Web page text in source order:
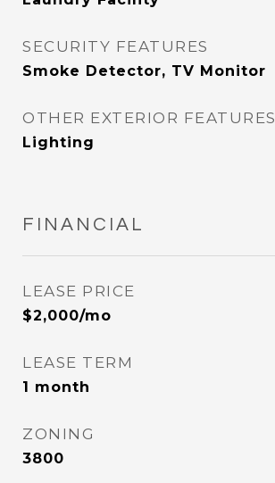
SECURITY FEATURES
Smoke Detector, TV Monitor
OTHER EXTERIOR FEATURES
Lighting
FINANCIAL
LEASE PRICE
$2,000/mo
LEASE TERM
1 month
ZONING
3800